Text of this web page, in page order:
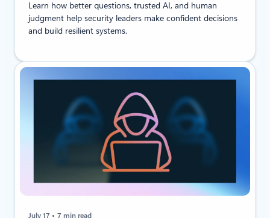
Learn how better questions, trusted AI, and human
judgment help security leaders make confident decisions
and build resilient systems.
July 17 7 min read